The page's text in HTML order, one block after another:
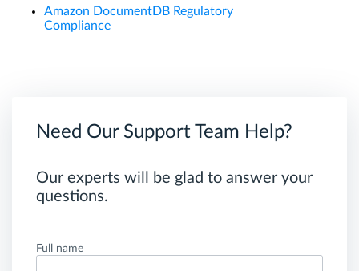
Amazon DocumentDB Regulatory
Compliance
Need Our Support Team Help?
Our experts will be glad to answer your
questions.
Full name